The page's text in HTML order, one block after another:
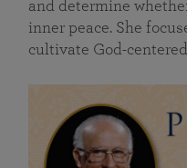
and determine
inner peace. She
cultivate God-